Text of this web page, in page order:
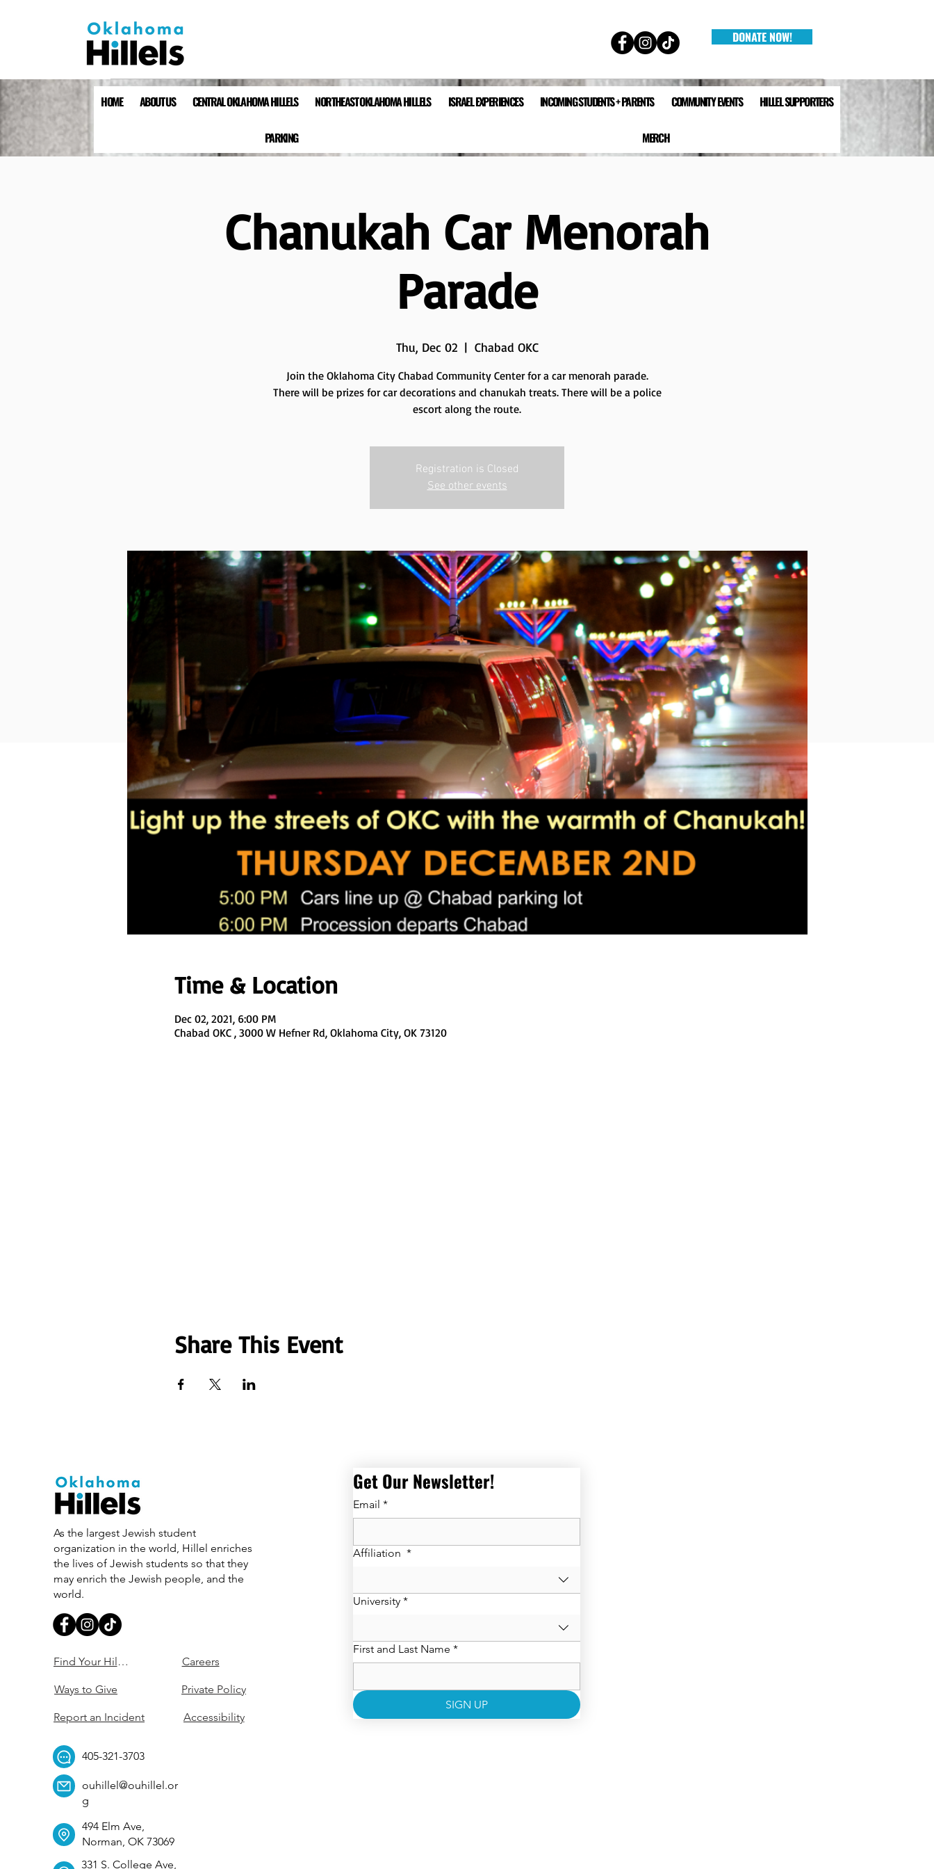
DONATE NOW!
HOME ABOUT US CENTRAL OKLAHOMA HILLELS NORTHEAST OKLAHOMA HILLELS ISRAEL EXPERIENCES INCOMING STUDENTS + PARENTS COMMUNITY EVENTS HILLEL SUPPORTERS
PARKING MERCH
Chanukah Car Menorah
Parade
Thu, Dec 02
  |
Chabad OKC
Join the Oklahoma City Chabad Community Center for a car menorah parade.
There will be prizes for car decorations and chanukah treats. There will be a police
escort along the route.
Registration is Closed
See other events
Time & Location
Dec 02, 2021, 6:00 PM
Chabad OKC , 3000 W Hefner Rd, Oklahoma City, OK 73120
Share This Event
As the largest Jewish student
organization in the world, Hillel enriches
the lives of Jewish students so that they
may enrich the Jewish people, and the
world.
Find Your Hillel
Ways to Give
Report an Incident
Careers
Private Policy
Accessibility
405-321-3703
ouhillel@ouhillel.or
g
494 Elm Ave,
Norman, OK 73069
331 S. College Ave,
Get Our Newsletter!
Email *
Affiliation *
University *
First and Last Name *
SIGN UP